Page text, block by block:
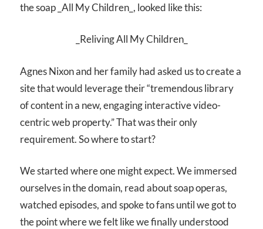
the soap _All My Children_, looked like this:
_Reliving All My Children_
Agnes Nixon and her family had asked us to create a
site that would leverage their “tremendous library
of content in a new, engaging interactive video-
centric web property.” That was their only
requirement. So where to start?
We started where one might expect. We immersed
ourselves in the domain, read about soap operas,
watched episodes, and spoke to fans until we got to
the point where we felt like we finally understood